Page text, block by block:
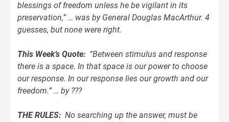
blessings of freedom unless he be vigilant in its
preservation,” … was by General Douglas MacArthur. 4
guesses, but none were right.
This Week’s Quote: “Between stimulus and response
there is a space. In that space is our power to choose
our response. In our response lies our growth and our
freedom.” … by ???
THE RULES: No searching up the answer, must be